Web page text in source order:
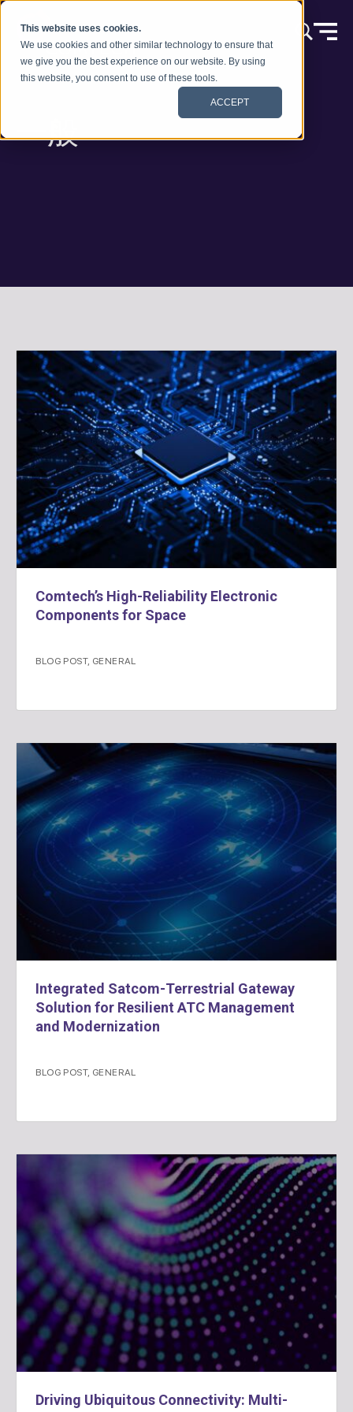
This website uses cookies.
We use cookies and other similar technology to ensure that
we give you the best experience on our website. By using
this website, you consent to use of these tools.
ACCEPT
本文へスキップ
一般
Comtech’s High-Reliability Electronic
Components for Space
BLOG POST, GENERAL
Integrated Satcom-Terrestrial Gateway
Solution for Resilient ATC Management
and Modernization
BLOG POST, GENERAL
Driving Ubiquitous Connectivity: Multi-